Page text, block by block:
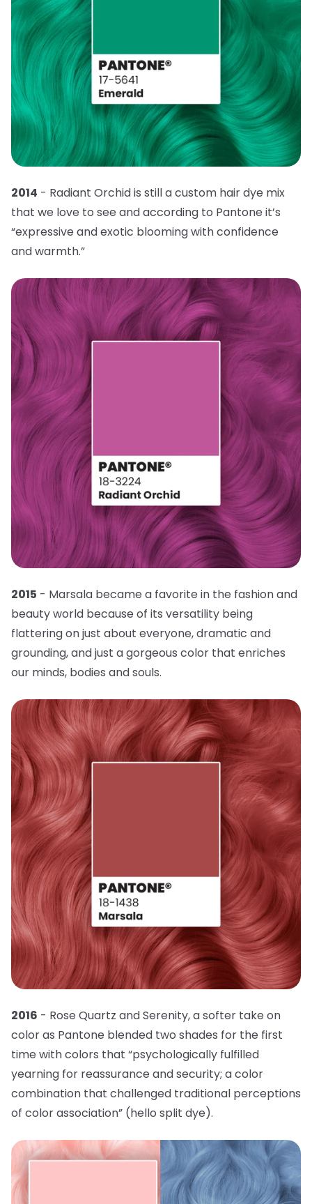
2014 - Radiant Orchid is still a custom hair dye mix
that we love to see and according to Pantone it’s
“expressive and exotic blooming with confidence
and warmth.”
2015 - Marsala became a favorite in the fashion and
beauty world because of its versatility being
flattering on just about everyone, dramatic and
grounding, and just a gorgeous color that enriches
our minds, bodies and souls.
2016 - Rose Quartz and Serenity, a softer take on
color as Pantone blended two shades for the first
time with colors that “psychologically fulfilled
yearning for reassurance and security; a color
combination that challenged traditional perceptions
of color association” (hello split dye).